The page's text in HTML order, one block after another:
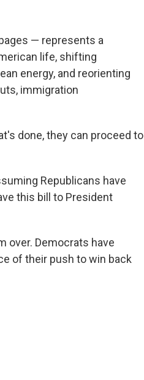
— represents a
life, shifting
energy, and reorienting
immigration
done, they can proceed to
Republicans have
this bill to President
over. Democrats have
of their push to win back